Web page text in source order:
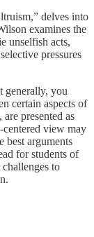
delves into
examines the
unselfish acts,
pressures
generally, you
certain aspects of
presented as
view may
best arguments
for students of
to